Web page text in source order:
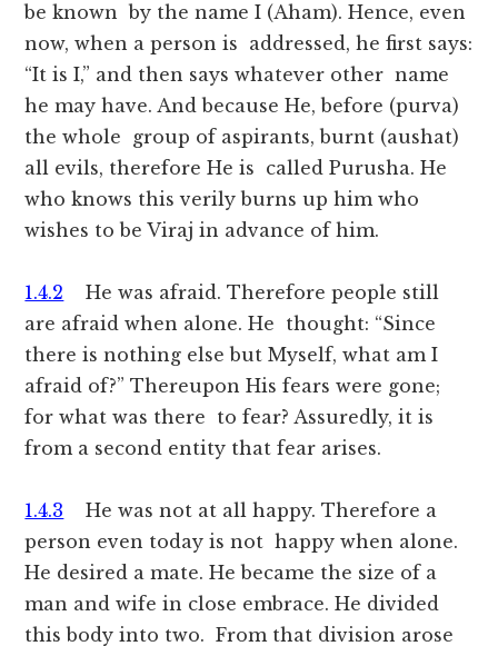
be known by the name I (Aham). Hence, even
now, when a person is addressed, he first says:
“It is I,” and then says whatever other name
he may have. And because He, before (purva)
the whole group of aspirants, burnt (aushat)
all evils, therefore He is called Purusha. He
who knows this verily burns up him who
wishes to be Viraj in advance of him.
1.4.2 He was afraid. Therefore people still
are afraid when alone. He thought: “Since
there is nothing else but Myself, what am I
afraid of?” Thereupon His fears were gone;
for what was there to fear? Assuredly, it is
from a second entity that fear arises.
1.4.3 He was not at all happy. Therefore a
person even today is not happy when alone.
He desired a mate. He became the size of a
man and wife in close embrace. He divided
this body into two. From that division arose